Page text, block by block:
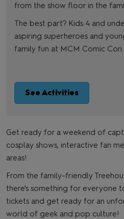
from the show floor in the
The best part? Kids 4 and
aspiring superheroes and
family fun at MCM Comic Con.
See Activities
Get ready for a weekend of
cosplay shows, interactive fan
areas!
From the family-friendly
there's something for everyone
tickets and get ready for an
world of geek and pop culture!